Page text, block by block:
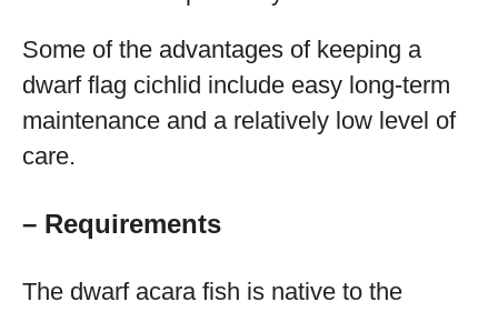
Some of the advantages of keeping a
dwarf flag cichlid include easy long-term
maintenance and a relatively low level of
care.
– Requirements
The dwarf acara fish is native to the